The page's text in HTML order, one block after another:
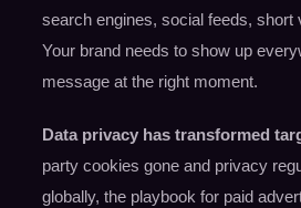
search engines, social feeds, short
Your brand needs to show up
message at the right moment.
Data privacy has transformed
party cookies gone and privacy
globally, the playbook for paid